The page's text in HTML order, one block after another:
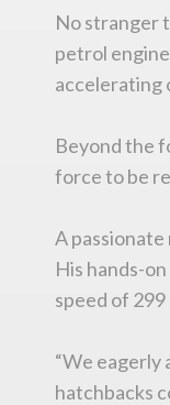
No stranger
petrol
accelerating
Beyond the
force to be
A
His hands-
speed of
“We eagerly
hatchbacks